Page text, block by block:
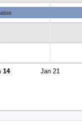
14 Jan 21